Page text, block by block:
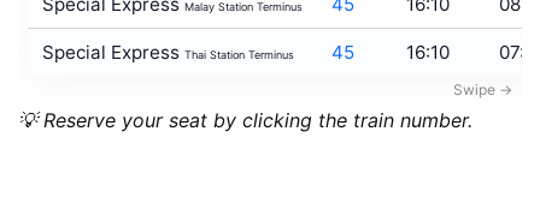
Malay Station Terminus
Special Express Thai Station Terminus 45 16:10
💡 Reserve your seat by clicking the train number.